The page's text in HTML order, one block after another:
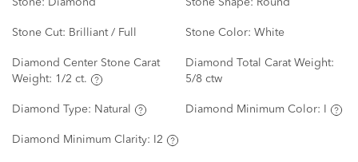
Stone: Diamond Stone Shape: Round
Stone Cut: Brilliant / Full Stone Color: White
Diamond Center Stone Carat
Weight: 1/2 ct.
Diamond Total Carat Weight:
5/8 ctw
Diamond Type: Natural Diamond Minimum Color:
Diamond Minimum Clarity: I2